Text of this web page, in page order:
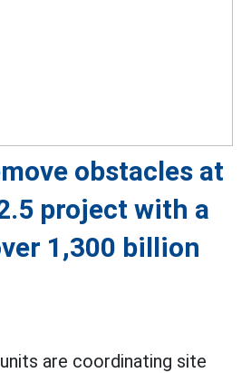
obstacles at
project with a
1,300 billion
are coordinating site